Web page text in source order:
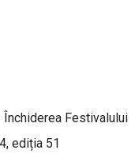
Închiderea Festivalului
ediția 51